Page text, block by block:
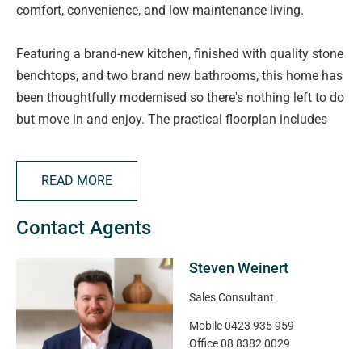
comfort, convenience, and low-maintenance living.
Featuring a brand-new kitchen, finished with quality stone
benchtops, and two brand new bathrooms, this home has
been thoughtfully modernised so there's nothing left to do
but move in and enjoy. The practical floorplan includes
two modern bathrooms, and secure parking for one
vehicle in an internal access garage.
Year-round comfort is assured with ducted heating and
choice for downsizers, first-home buyers, busy
professionals, or savvy investors seeking a turnkey
opportunity, maybe something you could add to a SMSF.
Current rental appraisal is $730-$780 PW.
READ MORE
Contact Agents
Steven Weinert
Sales Consultant
Mobile0423 935 959
Office08 8382 0029